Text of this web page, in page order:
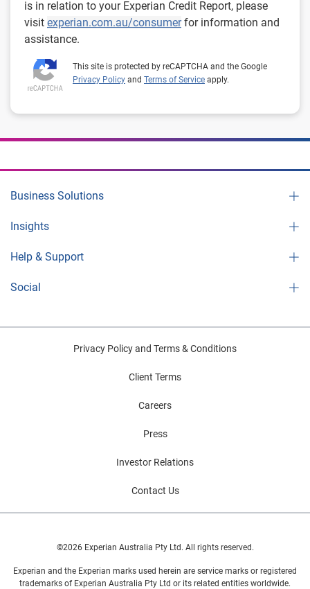
is in relation to your Experian Credit Report, please
visit experian.com.au/consumer for information and
assistance.
This site is protected by reCAPTCHA and the Google
Privacy Policy and Terms of Service apply.
Business Solutions
Insights
Help & Support
Social
Privacy Policy and Terms & Conditions
Client Terms
Careers
Press
Investor Relations
Contact Us
©2026 Experian Australia Pty Ltd. All rights reserved.
Experian and the Experian marks used herein are service marks or registered
trademarks of Experian Australia Pty Ltd or its related entities worldwide.